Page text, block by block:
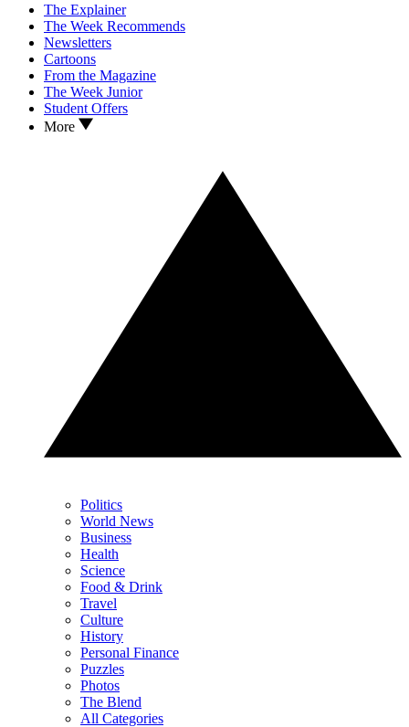
The Explainer
The Week Recommends
Newsletters
Cartoons
From the Magazine
The Week Junior
Student Offers
More
Politics
World News
Business
Health
Science
Food & Drink
Travel
Culture
History
Personal Finance
Puzzles
Photos
The Blend
All Categories